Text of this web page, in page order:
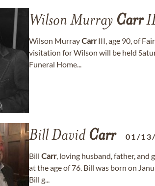
Wilson Murray Carr
Wilson MurrayCarrIII, age 90, of
visitation for Wilson will be held
Funeral Home...
Bill David Carr 01/
Bill Carr, loving husband, father, and
at the age of 76. Bill was born on
Bill g...